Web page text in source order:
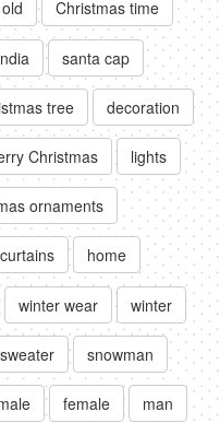
old Christmas time
santa cap
tree decoration
Christmas lights
ornaments
home
winter wear winter
sweater snowman
female man